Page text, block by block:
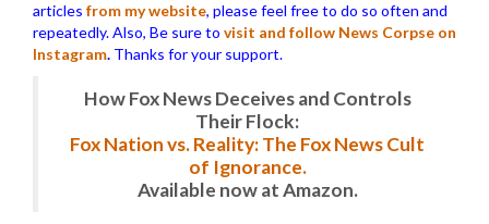
articles from my website, please feel free to do so often and
repeatedly. Also, Be sure to visit and follow News Corpse on
Instagram. Thanks for your support.
How Fox News Deceives and Controls
Their Flock:
Fox Nation vs. Reality: The Fox News Cult
of Ignorance.
Available now at Amazon.